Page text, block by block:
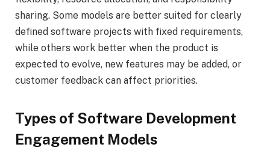
sharing. Some models are better suited for clearly
defined software projects with fixed requirements,
while others work better when the product is
expected to evolve, new features may be added, or
customer feedback can affect priorities.
Types of Software Development
Engagement Models